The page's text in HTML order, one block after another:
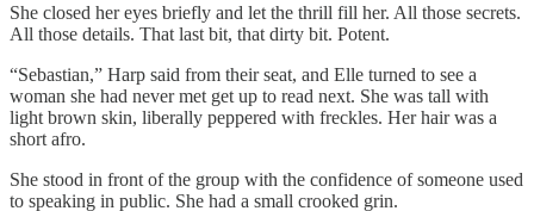
She closed her eyes briefly and let the thrill fill her. All those secrets.
All those details. That last bit, that dirty bit. Potent.
“Sebastian,” Harp said from their seat, and Elle turned to see a
woman she had never met get up to read next. She was tall with
light brown skin, liberally peppered with freckles. Her hair was a
short afro.
She stood in front of the group with the confidence of someone used
to speaking in public. She had a small crooked grin.